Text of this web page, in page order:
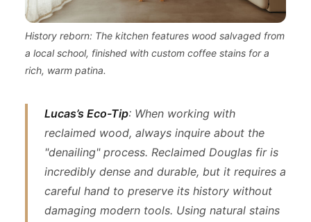
History reborn: The kitchen features wood salvaged from
a local school, finished with custom coffee stains for a
rich, warm patina.
Lucas’s Eco-Tip: When working with
reclaimed wood, always inquire about the
"denailing" process. Reclaimed Douglas fir is
incredibly dense and durable, but it requires a
careful hand to preserve its history without
damaging modern tools. Using natural stains